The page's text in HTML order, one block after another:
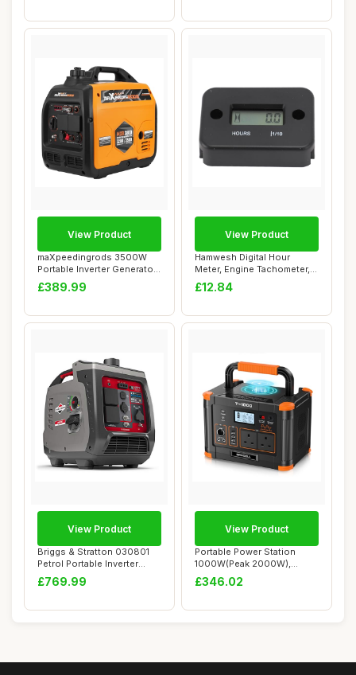
maXpeedingrods 3500W
Portable Inverter Generator
Petrol Sile...
£389.99
View Product
Hamwesh Digital Hour
Meter, Engine Tachometer,
Mini Hour Met...
£12.84
View Product
Briggs & Stratton 030801
Petrol Portable Inverter
Generator ...
£769.99
View Product
Portable Power Station
1000W(Peak 2000W),
GRECELL 999Wh Outd...
£346.02
View Product